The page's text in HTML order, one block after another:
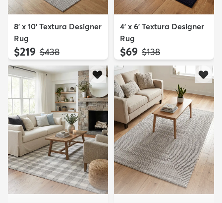
8' x 10' Textura Designer
Rug
$219 MSRP:
$438
4' x 6' Textura Designer
Rug
$69 MSRP:
$138